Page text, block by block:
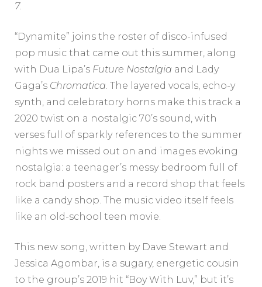
7.
“Dynamite” joins the roster of disco-infused
pop music that came out this summer, along
with Dua Lipa’s Future Nostalgia and Lady
Gaga’s Chromatica. The layered vocals, echo-y
synth, and celebratory horns make this track a
2020 twist on a nostalgic 70’s sound, with
verses full of sparkly references to the summer
nights we missed out on and images evoking
nostalgia: a teenager’s messy bedroom full of
rock band posters and a record shop that feels
like a candy shop. The music video itself feels
like an old-school teen movie.
This new song, written by Dave Stewart and
Jessica Agombar, is a sugary, energetic cousin
to the group’s 2019 hit “Boy With Luv,” but it’s